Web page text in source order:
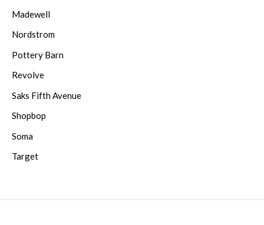
Madewell
Nordstrom
Pottery Barn
Revolve
Saks Fifth Avenue
Shopbop
Soma
Target